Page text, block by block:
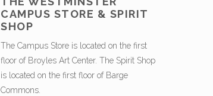
CAMPUS STORE & SPIRIT
SHOP
The Campus Store is located on the first
floor of Broyles Art Center. The Spirit Shop
is located on the first floor of Barge
Commons.